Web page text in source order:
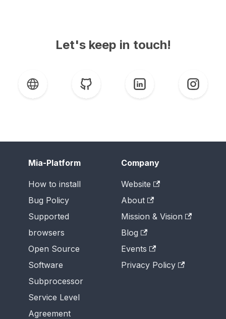
Let's keep in touch!
Mia-Platform
How to install
Bug Policy
Supported
browsers
Open Source
Software
Subprocessor
Service Level
Agreement
Company
Website
About
Mission & Vision
Blog
Events
Privacy Policy